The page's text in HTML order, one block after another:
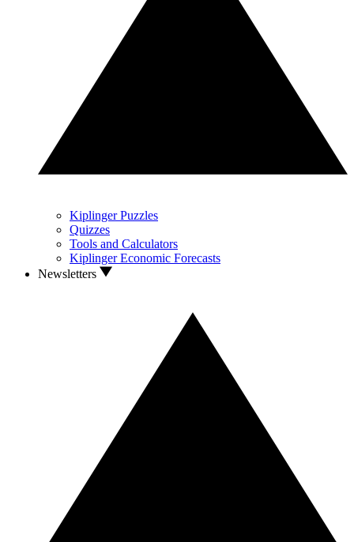
Kiplinger Puzzles
Quizzes
Tools and Calculators
Kiplinger Economic Forecasts
Newsletters